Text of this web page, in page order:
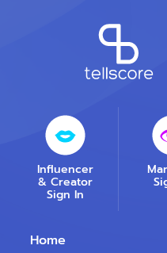
Influencer
& Creator
Sign In
Home